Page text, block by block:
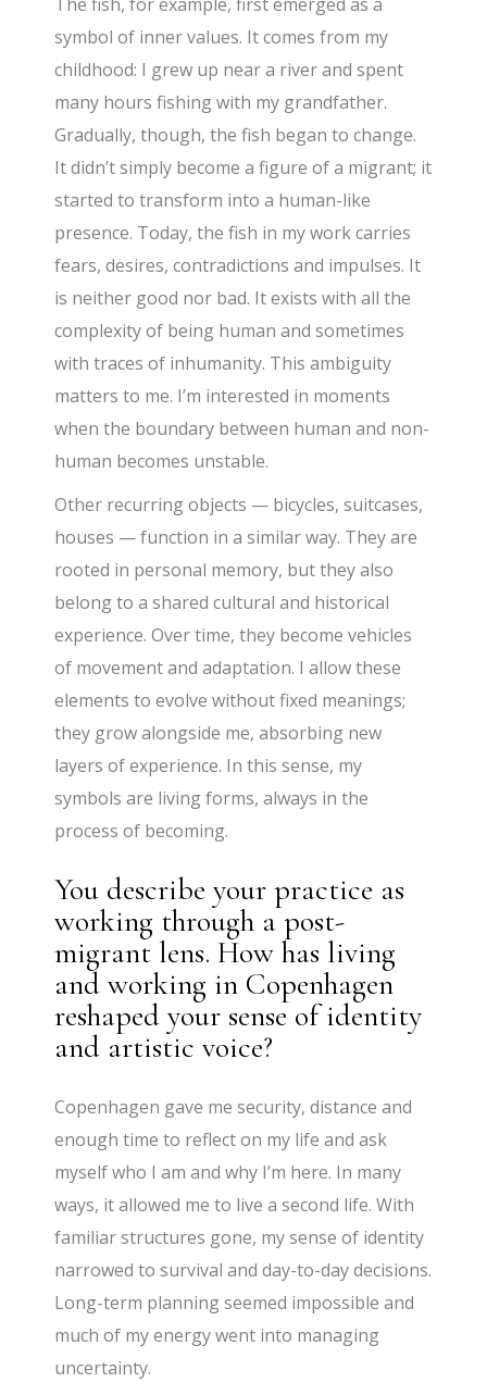
The fish, for example, first emerged as a
symbol of inner values. It comes from my
childhood: I grew up near a river and spent
many hours fishing with my grandfather.
Gradually, though, the fish began to change.
It didn’t simply become a figure of a migrant; it
started to transform into a human-like
presence. Today, the fish in my work carries
fears, desires, contradictions and impulses. It
is neither good nor bad. It exists with all the
complexity of being human and sometimes
with traces of inhumanity. This ambiguity
matters to me. I’m interested in moments
when the boundary between human and non-
human becomes unstable.
Other recurring objects — bicycles, suitcases,
houses — function in a similar way. They are
rooted in personal memory, but they also
belong to a shared cultural and historical
experience. Over time, they become vehicles
of movement and adaptation. I allow these
elements to evolve without fixed meanings;
they grow alongside me, absorbing new
layers of experience. In this sense, my
symbols are living forms, always in the
process of becoming.
You describe your practice as
working through a post-
migrant lens. How has living
and working in Copenhagen
reshaped your sense of identity
and artistic voice?
Copenhagen gave me security, distance and
enough time to reflect on my life and ask
myself who I am and why I’m here. In many
ways, it allowed me to live a second life. With
familiar structures gone, my sense of identity
narrowed to survival and day-to-day decisions.
Long-term planning seemed impossible and
much of my energy went into managing
uncertainty.